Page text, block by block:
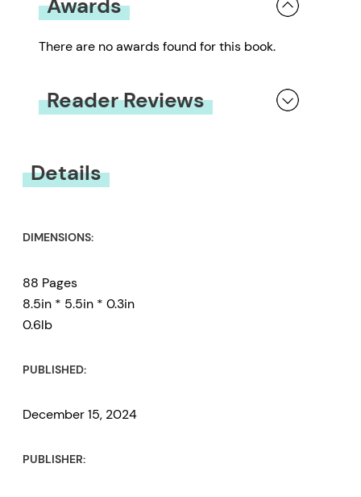
Awards
There are no awards found for this book.
Reader Reviews
Details
DIMENSIONS:
88 Pages
8.5in * 5.5in * 0.3in
0.6lb
PUBLISHED:
December 15, 2024
PUBLISHER: